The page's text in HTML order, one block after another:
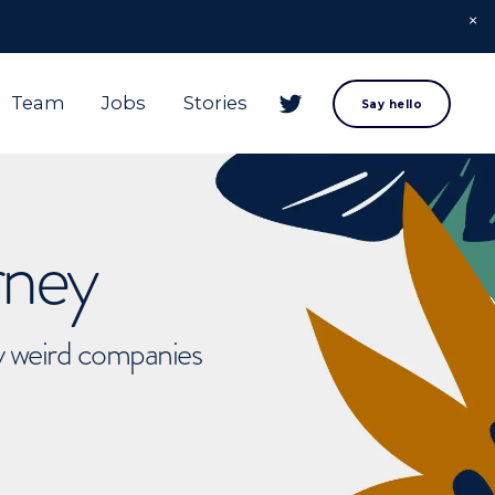
Team Jobs Stories Say hello
companies